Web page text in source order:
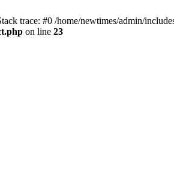
trace: #0 /home/newtimes/admin/
on line 23